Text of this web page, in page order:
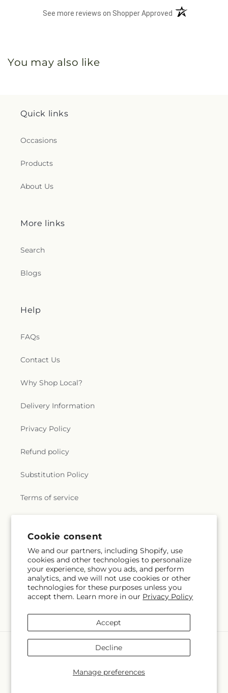
Cookie consent
We and our partners, including Shopify, use
cookies and other technologies to personalize
your experience, show you ads, and perform
analytics, and we will not use cookies or other
technologies for these purposes unless you
accept them. Learn more in our Privacy Policy
Manage preferences
Accept
Decline
See more reviews on Shopper Approved (opens in a new
You may also like
Quick links
Occasions
Products
About Us
More links
Search
Blogs
Help
FAQs
Contact Us
Why Shop Local?
Delivery Information
Privacy Policy
Refund policy
Substitution Policy
Terms of service
Subscribe to our emails
Email Subscribe
methods
Whiting Flower Shop Powered by Shopify and FTD
© OpenStreetMap contributors